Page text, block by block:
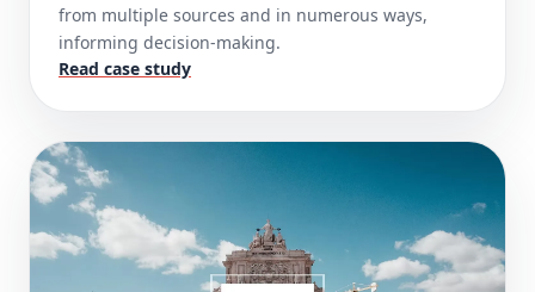
from multiple sources and in numerous ways,
informing decision-making.
Read case study